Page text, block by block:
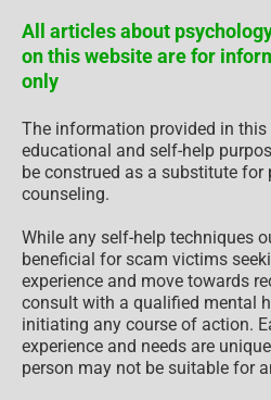
All articles about
on this website are for
only
The information provided in
educational and self-help
be construed as a substitute
counseling.
While any self-help techniques
beneficial for scam victims
experience and move towards
consult with a qualified mental
initiating any course of action.
experience and needs are
person may not be suitable for